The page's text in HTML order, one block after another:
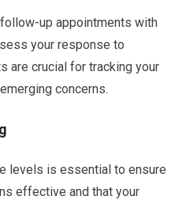
up appointments with
your response to
are crucial for tracking your
concerns.
levels is essential to ensure
effective and that your